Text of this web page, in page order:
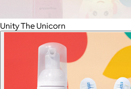
Unity The Unicorn